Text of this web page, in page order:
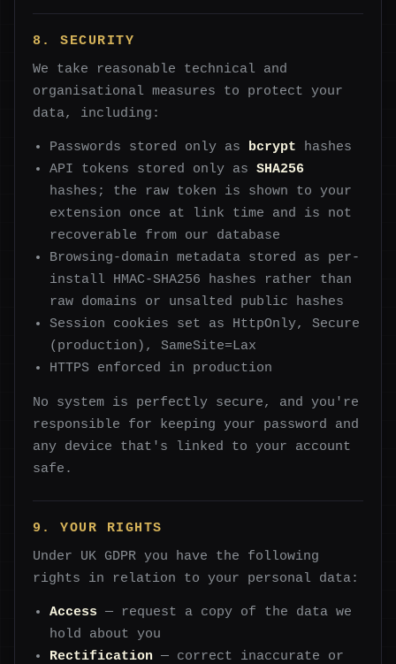
8. SECURITY
We take reasonable technical and
organisational measures to protect your
data, including:
Passwords stored only as bcrypt hashes
API tokens stored only asSHA256
hashes; the raw token is shown to your
extension once at link time and is not
recoverable from our database
Browsing-domain metadata stored as per-
install HMAC-SHA256 hashes rather than
raw domains or unsalted public hashes
Session cookies set as HttpOnly, Secure
(production), SameSite=Lax
HTTPS enforced in production
No system is perfectly secure, and you're
responsible for keeping your password and
any device that's linked to your account
safe.
9. YOUR RIGHTS
Under UK GDPR you have the following
rights in relation to your personal data:
Access — request a copy of the data we
hold about you
Rectification — correct inaccurate or